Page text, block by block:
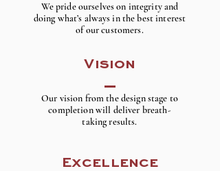
We pride ourselves on integrity and
doing what’s always in the best interest
of our customers.
Vision
Our vision from the design stage to
completion will deliver breath-
taking results.
Excellence